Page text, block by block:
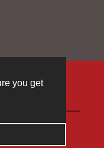
you get